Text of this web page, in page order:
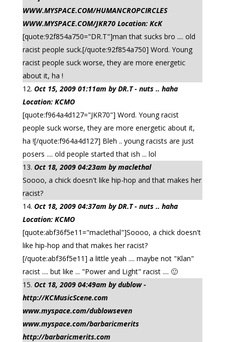
WWW.MYSPACE.COM/HUMANCROPCIRCLES
WWW.MYSPACE.COM/JKR70 Location: KcK
[quote:92f854a750="DR.T"]man that sucks bro .... old
racist people suck.[/quote:92f854a750] Word. Young
racist people suck worse, they are more energetic
about it, ha !
Oct 15, 2009 01:11am by DR.T - nuts .. haha
Location: KCMO
[quote:f964a4d127="JKR70"] Word. Young racist
people suck worse, they are more energetic about it,
ha ![/quote:f964a4d127] Bleh .. young racists are just
posers .... old people started that ish ... lol
Oct 18, 2009 04:23am by maclethal
Soooo, a chick doesn't like hip-hop and that makes her
racist?
Oct 18, 2009 04:37am by DR.T - nuts .. haha
Location: KCMO
[quote:abf36f5e11="maclethal"]Soooo, a chick doesn't
like hip-hop and that makes her racist?
[/quote:abf36f5e11] a little yeah .... maybe not "Klan"
racist .... but like ... "Power and Light" racist .... 🙂
Oct 18, 2009 04:49am by dublow -
http://KCMusicScene.com
www.myspace.com/dublowseven
www.myspace.com/barbaricmerits
http://barbaricmerits.com